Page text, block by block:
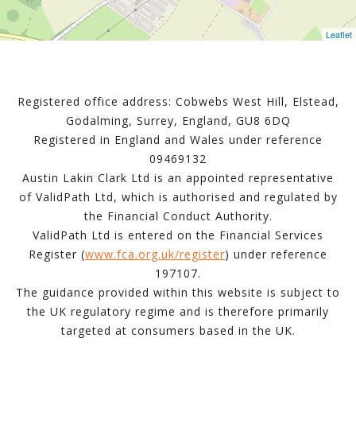
Leaflet
Registered office address: Cobwebs West Hill, Elstead,
Godalming, Surrey, England, GU8 6DQ
Registered in England and Wales under reference
09469132
Austin Lakin Clark Ltd is an appointed representative
of ValidPath Ltd, which is authorised and regulated by
the Financial Conduct Authority.
ValidPath Ltd is entered on the Financial Services
Register (www.fca.org.uk/register) under reference
197107.
The guidance provided within this website is subject to
the UK regulatory regime and is therefore primarily
targeted at consumers based in the UK.